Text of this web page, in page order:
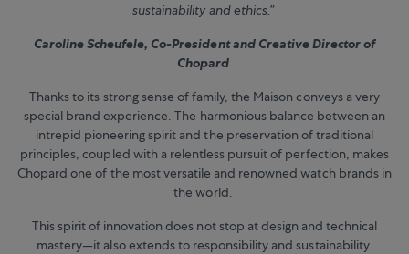
sustainability and ethics.”
Caroline Scheufele, Co-President and Creative Director of
Chopard
Thanks to its strong sense of family, the Maison conveys a very
special brand experience. The harmonious balance between an
intrepid pioneering spirit and the preservation of traditional
principles, coupled with a relentless pursuit of perfection, makes
Chopard one of the most versatile and renowned watch brands in
the world.
This spirit of innovation does not stop at design and technical
mastery—it also extends to responsibility and sustainability.